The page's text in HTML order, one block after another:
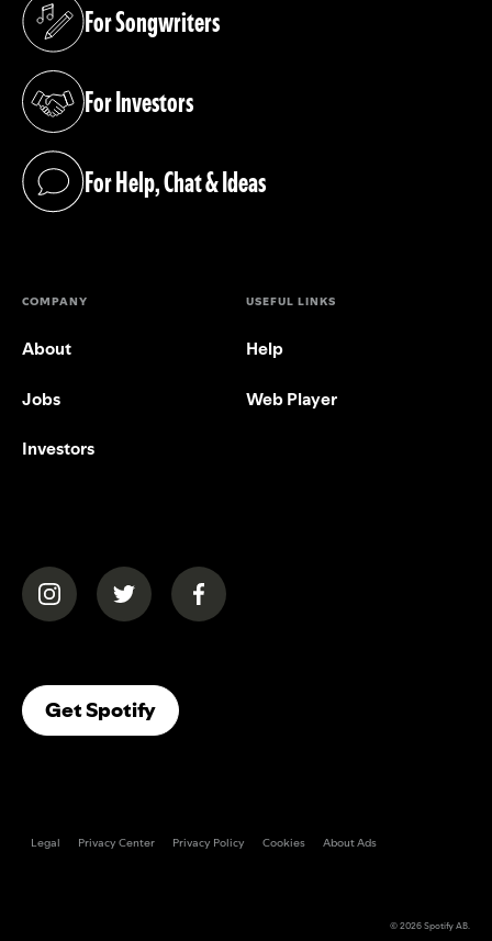
For Songwriters
(opens in a new tab)
For Investors
(opens in a new tab)
For Help, Chat & Ideas
(opens in a new tab)
COMPANY
About
Jobs
Investors
USEFUL LINKS
Help
Web Player
(opens in a new tab)(opens in a new tab)(opens in a new tab)
Get Spotify(opens In A New Tab)
Legal Privacy Center Privacy Policy Cookies About Ads
© 2026Spotify AB.